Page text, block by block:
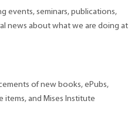
events, seminars, publications,
news about what we are doing at
of new books, ePubs,
items, and Mises Institute